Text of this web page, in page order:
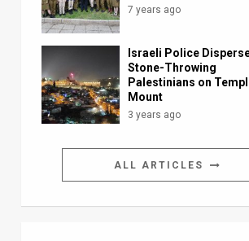
7 years ago
Israeli Police
Stone-Throwing
Palestinians on
Mount
3 years ago
ALL ARTICLES